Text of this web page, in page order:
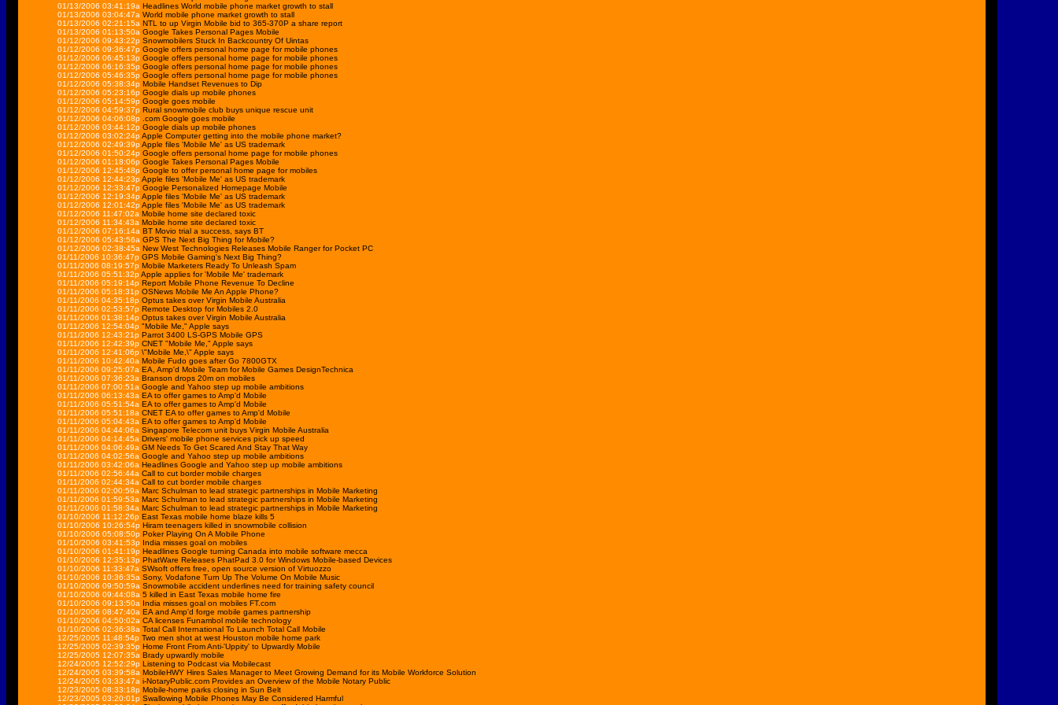
01/13/2006 03:41:19a Headlines World mobile phone market growth to stall
01/13/2006 03:04:47a World mobile phone market growth to stall
01/13/2006 02:21:15a NTL to up Virgin Mobile bid to 365-370P a share report
01/13/2006 01:13:50a Google Takes Personal Pages Mobile
01/12/2006 09:43:22p Snowmobilers Stuck In Backcountry Of Uintas
01/12/2006 09:36:47p Google offers personal home page for mobile phones
01/12/2006 06:45:13p Google offers personal home page for mobile phones
01/12/2006 06:16:35p Google offers personal home page for mobile phones
01/12/2006 05:46:35p Google offers personal home page for mobile phones
01/12/2006 05:38:34p Mobile Handset Revenues to Dip
01/12/2006 05:23:16p Google dials up mobile phones
01/12/2006 05:14:59p Google goes mobile
01/12/2006 04:59:37p Rural snowmobile club buys unique rescue unit
01/12/2006 04:06:08p .com Google goes mobile
01/12/2006 03:44:12p Google dials up mobile phones
01/12/2006 03:02:24pApple Computer getting into the mobile phone market?
01/12/2006 02:49:39pApple files 'Mobile Me' as US trademark
01/12/2006 01:50:24p Google offers personal home page for mobile phones
01/12/2006 01:18:06p Google Takes Personal Pages Mobile
01/12/2006 12:45:48p Google to offer personal home page for mobiles
01/12/2006 12:44:23pApple files 'Mobile Me' as US trademark
01/12/2006 12:33:47p Google Personalized Homepage Mobile
01/12/2006 12:19:34pApple files 'Mobile Me' as US trademark
01/12/2006 12:01:42pApple files 'Mobile Me' as US trademark
01/12/2006 11:47:02a Mobile home site declared toxic
01/12/2006 11:34:43a Mobile home site declared toxic
01/12/2006 07:16:14a BT Movio trial a success, says BT
01/12/2006 05:43:56a GPS The Next Big Thing for Mobile?
01/12/2006 02:38:45a New West Technologies Releases Mobile Ranger for Pocket PC
01/11/2006 10:36:47p GPS Mobile Gaming's Next Big Thing?
01/11/2006 08:19:57p Mobile Marketers Ready To Unleash Spam
01/11/2006 05:51:32pApple applies for 'Mobile Me' trademark
01/11/2006 05:19:14p Report Mobile Phone Revenue To Decline
01/11/2006 05:18:31p OSNews Mobile Me An Apple Phone?
01/11/2006 04:35:18p Optus takes over Virgin Mobile Australia
01/11/2006 02:53:57p Remote Desktop for Mobiles 2.0
01/11/2006 01:38:14p Optus takes over Virgin Mobile Australia
01/11/2006 12:54:04p "Mobile Me," Apple says
01/11/2006 12:43:21p Parrot 3400 LS-GPS Mobile GPS
01/11/2006 12:42:39p CNET "Mobile Me," Apple says
01/11/2006 12:41:06p \"Mobile Me,\" Apple says
01/11/2006 10:42:40a Mobile Fudo goes after Go 7800GTX
01/11/2006 09:25:07a EA, Amp'd Mobile Team for Mobile Games DesignTechnica
01/11/2006 07:36:23a Branson drops 20m on mobiles
01/11/2006 07:00:51a Google and Yahoo step up mobile ambitions
01/11/2006 06:13:43a EA to offer games to Amp'd Mobile
01/11/2006 05:51:54a EA to offer games to Amp'd Mobile
01/11/2006 05:51:18a CNET EA to offer games to Amp'd Mobile
01/11/2006 05:04:43a EA to offer games to Amp'd Mobile
01/11/2006 04:44:06a Singapore Telecom unit buys Virgin Mobile Australia
01/11/2006 04:14:45a Drivers' mobile phone services pick up speed
01/11/2006 04:06:49a GM Needs To Get Scared And Stay That Way
01/11/2006 04:02:56a Google and Yahoo step up mobile ambitions
01/11/2006 03:42:06a Headlines Google and Yahoo step up mobile ambitions
01/11/2006 02:56:44a Call to cut border mobile charges
01/11/2006 02:44:34a Call to cut border mobile charges
01/11/2006 02:00:59a Marc Schulman to lead strategic partnerships in Mobile Marketing
01/11/2006 01:59:53a Marc Schulman to lead strategic partnerships in Mobile Marketing
01/11/2006 01:58:34a Marc Schulman to lead strategic partnerships in Mobile Marketing
01/10/2006 11:12:26p East Texas mobile home blaze kills 5
01/10/2006 10:26:54p Hiram teenagers killed in snowmobile collision
01/10/2006 05:08:50p Poker Playing On A Mobile Phone
01/10/2006 03:41:53p India misses goal on mobiles
01/10/2006 01:41:19p Headlines Google turning Canada into mobile software mecca
01/10/2006 12:35:13p PhatWare Releases PhatPad 3.0 for Windows Mobile-based Devices
01/10/2006 11:33:47a SWsoft offers free, open source version of Virtuozzo
01/10/2006 10:36:35a Sony, Vodafone Turn Up The Volume On Mobile Music
01/10/2006 09:50:59a Snowmobile accident underlines need for training safety council
01/10/2006 09:44:08a 5 killed in East Texas mobile home fire
01/10/2006 09:13:50a India misses goal on mobiles FT.com
01/10/2006 08:47:40a EA and Amp'd forge mobile games partnership
01/10/2006 04:50:02a CA licenses Funambol mobile technology
01/10/2006 02:36:38a Total Call International To Launch Total Call Mobile
12/25/2005 11:48:54p Two men shot at west Houston mobile home park
12/25/2005 02:39:35p Home Front From Anti-'Uppity' to Upwardly Mobile
12/25/2005 12:07:35a Brady upwardly mobile
12/24/2005 12:52:29p Listening to Podcast via Mobilecast
12/24/2005 03:39:58a MobileHWY Hires Sales Manager to Meet Growing Demand for its Mobile Workforce Solution
12/24/2005 03:33:47a i-NotaryPublic.com Provides an Overview of the Mobile Notary Public
12/23/2005 08:33:18p Mobile-home parks closing in Sun Belt
12/23/2005 03:20:01p Swallowing Mobile Phones May Be Considered Harmful